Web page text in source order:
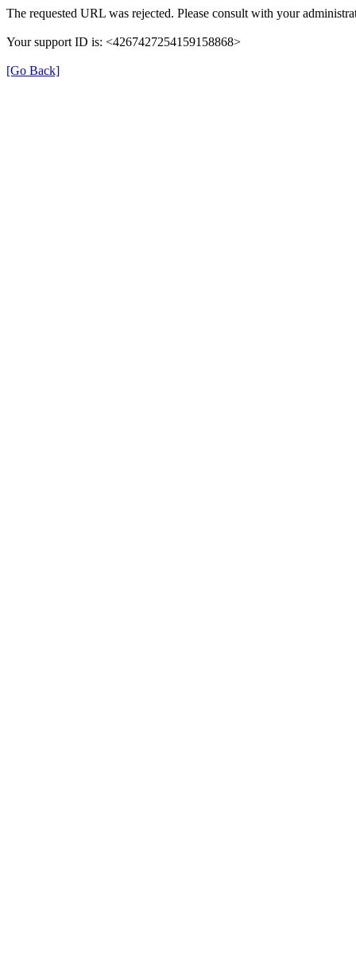
The requested URL was rejected. Please consult with your
Your support ID is: <4267427254159158868>
[Go Back]